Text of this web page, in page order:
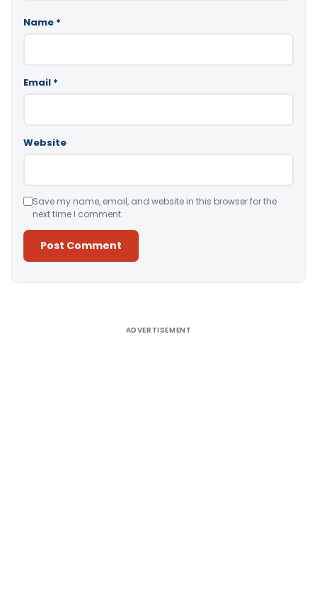
Name *
Email *
Website
Save my name, email, and website in this browser for the
next time I comment.
ADVERTISEMENT